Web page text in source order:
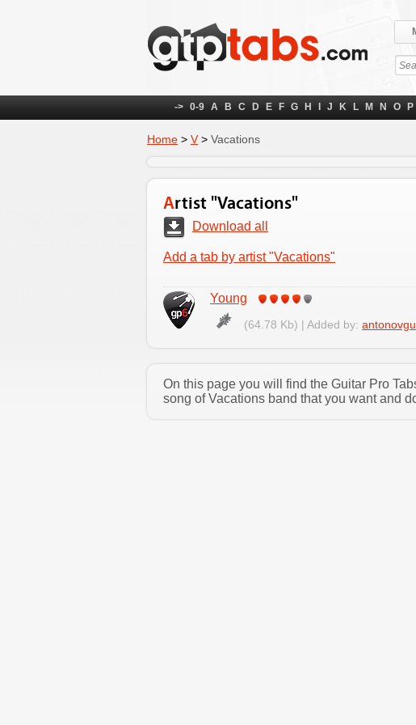
-> 0-9 A B C D E F G H J K L M N O P
Home > V > Vacations
Artist "Vacations"
Download all
Add a tab by artist "Vacations"
Young
(64.78 Kb) | Added by:
On this page you will find the Guitar Pro
song of Vacations band that you want and